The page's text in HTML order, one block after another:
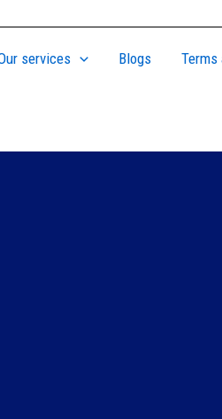
services Blogs